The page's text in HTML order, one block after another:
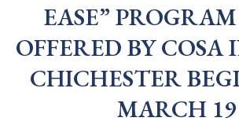
EASE”
OFFERED BY COSA
CHICHESTER
MARCH 19